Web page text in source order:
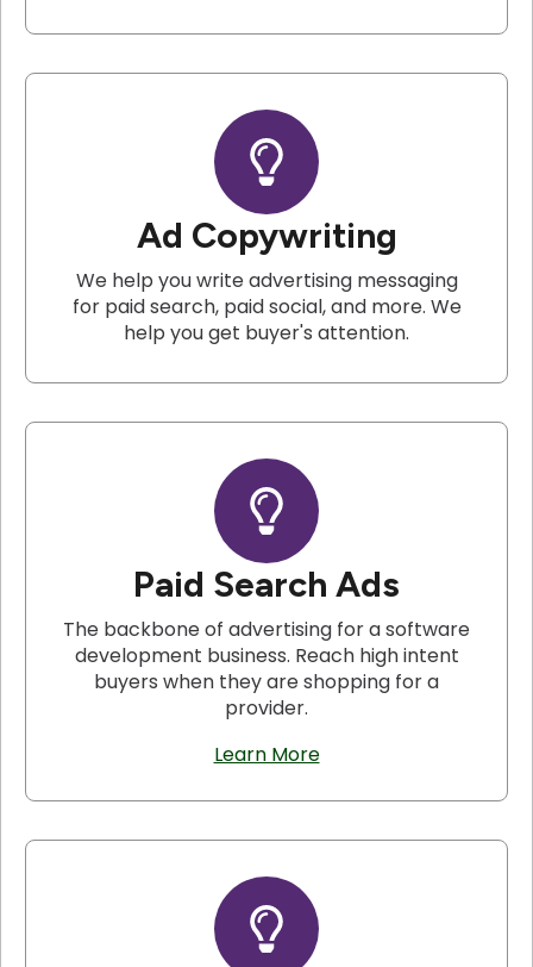
Ad Copywriting
We help you write advertising messaging
for paid search, paid social, and more. We
help you get buyer's attention.
Paid Search Ads
The backbone of advertising for a software
development business. Reach high intent
buyers when they are shopping for a
provider.
Learn More